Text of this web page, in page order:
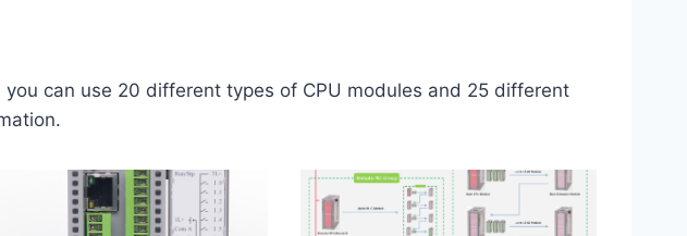
you can use 20 different types of CPU modules and 25 different